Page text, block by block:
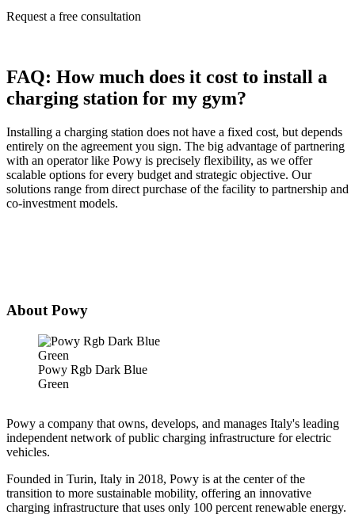
Request a free consultation
FAQ: How much does it cost to install a
charging station for my gym?
Installing a charging station does not have a fixed cost, but depends
entirely on the agreement you sign. The big advantage of partnering
with an operator like Powy is precisely flexibility, as we offer
scalable options for every budget and strategic objective. Our
solutions range from direct purchase of the facility to partnership and
co-investment models.
About Powy
Powy Rgb Dark Blue
Green
Powy a company that owns, develops, and manages Italy's leading
independent network of public charging infrastructure for electric
vehicles.
Founded in Turin, Italy in 2018, Powy is at the center of the
transition to more sustainable mobility, offering an innovative
charging infrastructure that uses only 100 percent renewable energy.